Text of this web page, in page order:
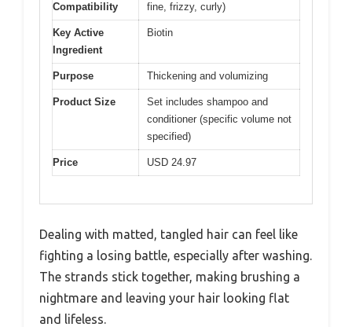
Compatibility
fine, frizzy, curly)
Key Active
Ingredient
Biotin
Purpose Thickening and volumizing
Product Size
Set includes shampoo and
conditioner (specific volume not
specified)
Price USD 24.97
Dealing with matted, tangled hair can feel like
fighting a losing battle, especially after washing.
The strands stick together, making brushing a
nightmare and leaving your hair looking flat
and lifeless.